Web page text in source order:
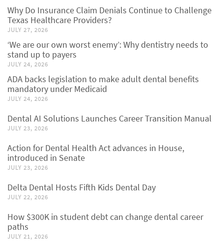
Why Do Insurance Claim Denials Continue to Challenge
Texas Healthcare Providers?
JULY 27, 2026
‘We are our own worst enemy’: Why dentistry needs to
stand up to payers
JULY 24, 2026
ADA backs legislation to make adult dental benefits
mandatory under Medicaid
JULY 24, 2026
Dental AI Solutions Launches Career Transition Manual
JULY 23, 2026
Action for Dental Health Act advances in House,
introduced in Senate
JULY 23, 2026
Delta Dental Hosts Fifth Kids Dental Day
JULY 22, 2026
How $300K in student debt can change dental career
paths
JULY 21, 2026